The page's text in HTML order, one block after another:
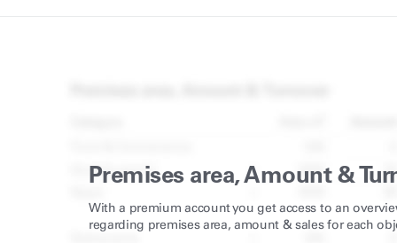
Premises area, Amount &
With a premium account you get access to an
regarding premises area, amount & sales for each